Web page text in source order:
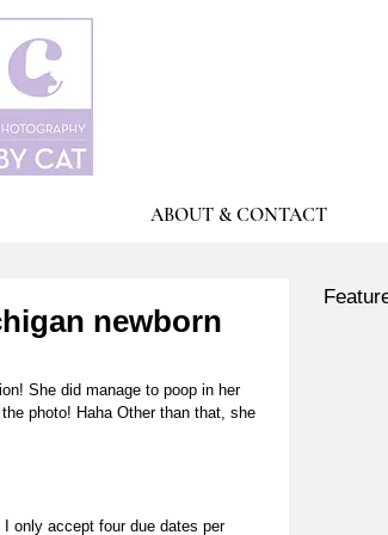
ABOUT & CONTACT
newborn
She did manage to poop in her
photo! Haha Other than that, she
only accept four due dates per